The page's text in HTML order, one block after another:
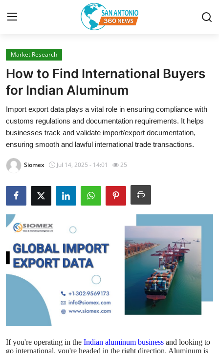
Home
Contact
Privacy Policy
About
News Network
Guest Posting
Advertise with US
Top 10
How To
Support Number
Education
Crypto
Market Research
How to Find International Buyers
for Indian Aluminum
Import export data plays a vital role in ensuring compliance with
customs regulations and documentation requirements. It helps
businesses track and validate import/export documentation,
ensuring smooth and lawful international trade transactions.
Siomex Jul 14, 2025 - 14:01 25
If you're operating in the Indian aluminum business and looking to
go international, you're headed in the right direction. Aluminum is